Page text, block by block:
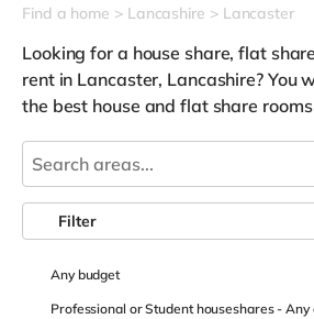
Find a home Lancashire Lancaster
Looking for a house share, flat
rent in Lancaster, Lancashire? You
the best house and flat share
Anybudget
Professional or Student houseshares -Any
Filter